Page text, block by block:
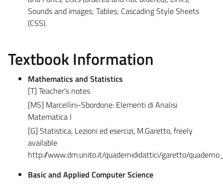
Sounds and images; Tables; Cascading Style Sheets
(CSS).
Textbook Information
Mathematics and Statistics
[T] Teacher's notes
[MS] Marcellini-Sbordone: Elementi di Analisi
Matematica I
[G] Statistica, Lezioni ed esercizi, M.Garetto, freely
available
http://www.dm.unito.it/quadernididattici/garetto/
Basic and Applied Computer Science